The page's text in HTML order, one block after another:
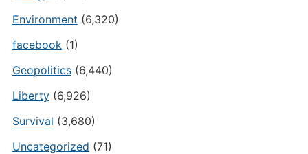
Environment (6,320)
facebook(1)
Geopolitics(6,440)
Liberty(6,926)
Survival (3,680)
Uncategorized (71)